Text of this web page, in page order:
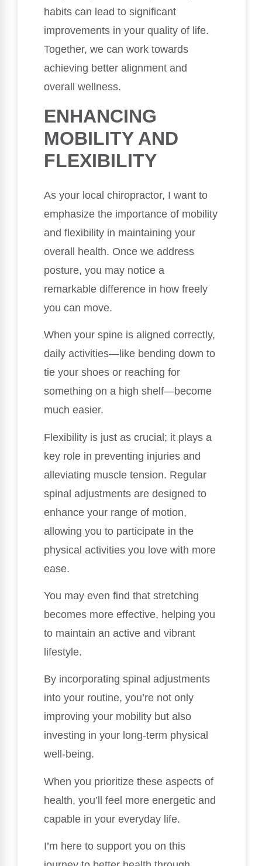
habits can lead to significant
improvements in your quality of life.
Together, we can work towards
achieving better alignment and
overall wellness.
ENHANCING
MOBILITY AND
FLEXIBILITY
As your local chiropractor, I want to
emphasize the importance of mobility
and flexibility in maintaining your
overall health. Once we address
posture, you may notice a
remarkable difference in how freely
you can move.
When your spine is aligned correctly,
daily activities—like bending down to
tie your shoes or reaching for
something on a high shelf—become
much easier.
Flexibility is just as crucial; it plays a
key role in preventing injuries and
alleviating muscle tension. Regular
spinal adjustments are designed to
enhance your range of motion,
allowing you to participate in the
physical activities you love with more
ease.
You may even find that stretching
becomes more effective, helping you
to maintain an active and vibrant
lifestyle.
By incorporating spinal adjustments
into your routine, you’re not only
improving your mobility but also
investing in your long-term physical
well-being.
When you prioritize these aspects of
health, you’ll feel more energetic and
capable in your everyday life.
I’m here to support you on this